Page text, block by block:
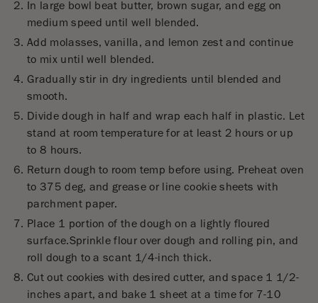
In large bowl beat butter, brown sugar, and egg on
medium speed until well blended.
Add molasses, vanilla, and lemon zest and continue
to mix until well blended.
Gradually stir in dry ingredients until blended and
smooth.
Divide dough in half and wrap each half in plastic. Let
stand at room temperature for at least 2 hours or up
to 8 hours.
Return dough to room temp before using. Preheat oven
to 375 deg, and grease or line cookie sheets with
parchment paper.
Place 1 portion of the dough on a lightly floured
surface.Sprinkle flour over dough and rolling pin, and
roll dough to a scant 1/4-inch thick.
Cut out cookies with desired cutter, and space 1 1/2-
inches apart, and bake 1 sheet at a time for 7-10